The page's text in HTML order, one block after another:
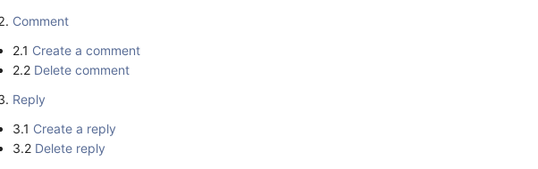
Comment
2.1 Create a comment
2.2 Delete comment
Reply
3.1 Create a reply
3.2 Delete reply